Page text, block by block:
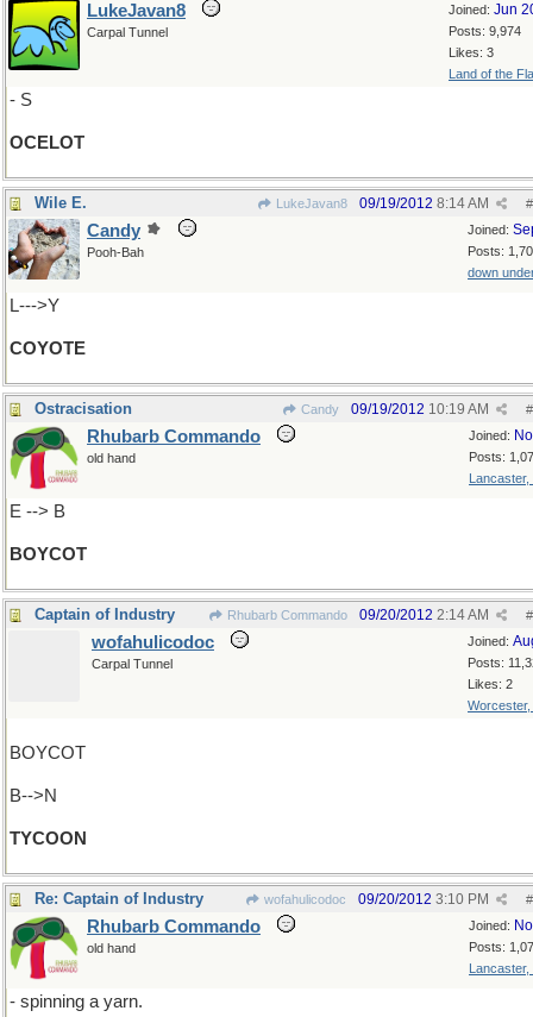
Joined: Jun
Posts: 9,974
Likes: 3
Land of the
LukeJavan8
Carpal Tunnel
- S
OCELOT
Wile E. LukeJavan8 #
09/19/2012 8:14 AM
Joined:
Posts:
down
Candy
Pooh-Bah
L--->Y
COYOTE
Ostracisation Candy #
09/19/2012 10:19 AM
Joined:
Posts:
Lancaster,
Rhubarb Commando
old hand
E --> B
BOYCOT
Captain of Industry Rhubarb Commando #
09/20/2012 2:14 AM
Joined:
Posts:
Likes: 2
Worcester,
wofahulicodoc
Carpal Tunnel
BOYCOT
B-->N
TYCOON
Re: Captain of Industry wofahulicodoc #
09/20/2012 3:10 PM
Joined:
Posts:
Lancaster,
Rhubarb Commando
old hand
- spinning a yarn.